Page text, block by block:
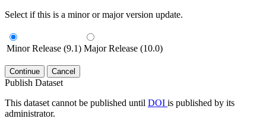
Select if this is a minor or major version update.
Minor Release (9.1) Major Release (10.0)
Continue Cancel
Publish Dataset
This dataset cannot be published until DOI is published by its
administrator.